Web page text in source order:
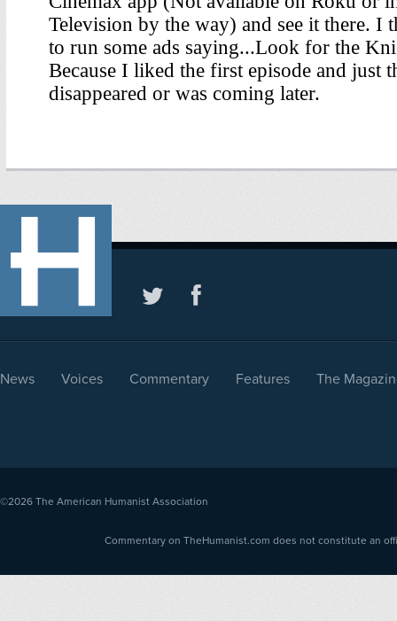
News Voices Commentary Features The
©2026 The American Humanist Association
Commentary on TheHumanist.com does not constitute an